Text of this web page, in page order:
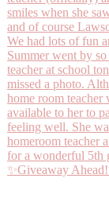
✨Giveaway